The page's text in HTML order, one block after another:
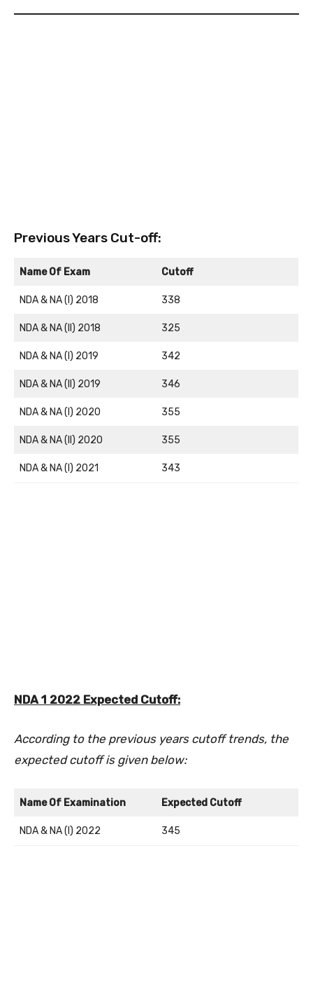
Previous Years Cut-off:
Name Of Exam Cutoff
NDA & NA (I) 2018 338
NDA & NA (II) 2018 325
NDA & NA (I) 2019 342
NDA & NA (II) 2019 346
NDA & NA (I) 2020 355
NDA & NA (II) 2020 355
NDA & NA (I) 2021 343
NDA 1 2022 Expected Cutoff:
According to the previous years cutoff trends, the
expected cutoff is given below:
Name Of Examination Expected Cutoff
NDA & NA (I) 2022 345